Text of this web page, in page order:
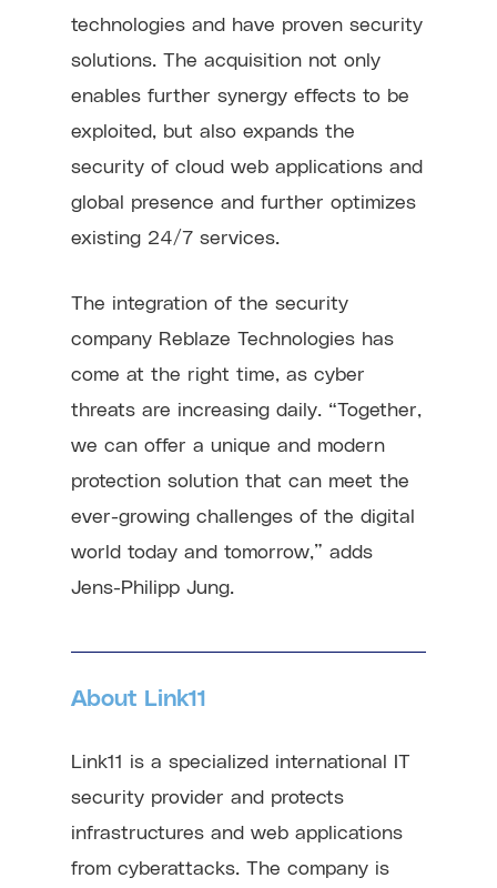
technologies and have proven security
solutions. The acquisition not only
enables further synergy effects to be
exploited, but also expands the
security of cloud web applications and
global presence and further optimizes
existing 24/7 services.
The integration of the security
company Reblaze Technologies has
come at the right time, as cyber
threats are increasing daily. “Together,
we can offer a unique and modern
protection solution that can meet the
ever-growing challenges of the digital
world today and tomorrow,” adds
Jens-Philipp Jung.
About Link11
Link11 is a specialized international IT
security provider and protects
infrastructures and web applications
from cyberattacks. The company is